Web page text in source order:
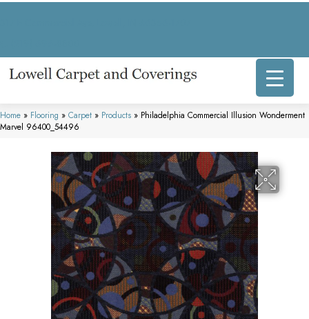
Home » Flooring » Carpet » Products » Philadelphia Commercial Illusion Wonderment
Marvel 96400_54496